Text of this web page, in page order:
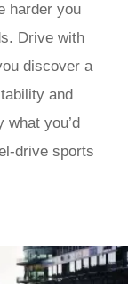
harder you
Drive with
discover a
and
what you’d
drive sports